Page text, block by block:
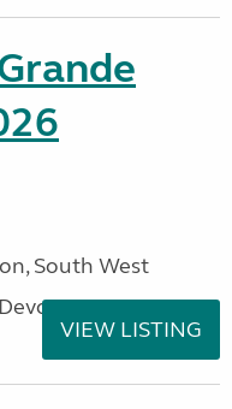
South West
VIEW LISTING